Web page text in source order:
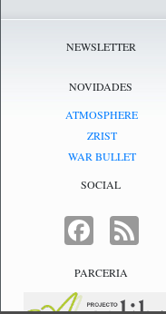
NEWSLETTER
NOVIDADES
ATMOSPHERE
ZRIST
WAR BULLET
SOCIAL
FACEBOOK
PARCERIA